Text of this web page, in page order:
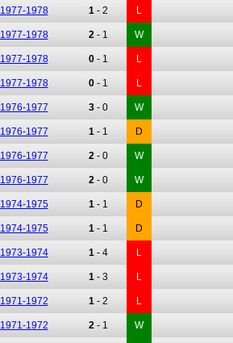
1977-1978 1- 2 L
1977-1978 2- 1 W
1977-1978 0- 1 L
1977-1978 0- 1 L
1976-1977 3- 0 W
1976-1977 1- 1 D
1976-1977 2- 0 W
1976-1977 2- 0 W
1974-1975 1- 1 D
1974-1975 1- 1 D
1973-1974 1- 4 L
1973-1974 1- 3 L
1971-1972 1- 2 L
1971-1972 2- 1 W